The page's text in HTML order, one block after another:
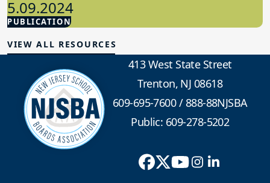
PUBLICATION
5.09.2024
Advocacy
VIEW ALL RESOURCES
413 West State Street
Trenton, NJ 08618
609-695-7600/888-88NJSBA
Public: 609-278-5202